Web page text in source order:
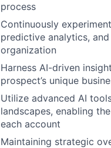
process
Continuously
predictive analytics,
organization
Harness AI-driven
prospect’s unique
Utilize advanced AI
landscapes, enabling
each account
Maintaining strategic